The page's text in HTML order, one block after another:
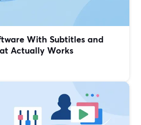
With Subtitles and
Actually Works